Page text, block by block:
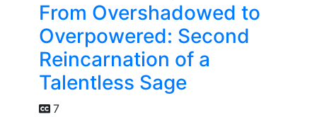
From Overshadowed to
Overpowered: Second
Reincarnation of a
Talentless Sage
7